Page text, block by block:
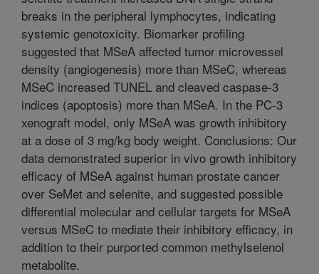
breaks in the peripheral lymphocytes, indicating
systemic genotoxicity. Biomarker profiling
suggested that MSeA affected tumor microvessel
density (angiogenesis) more than MSeC, whereas
MSeC increased TUNEL and cleaved caspase-3
indices (apoptosis) more than MSeA. In the PC-3
xenograft model, only MSeA was growth inhibitory
at a dose of 3 mg/kg body weight. Conclusions: Our
data demonstrated superior in vivo growth inhibitory
efficacy of MSeA against human prostate cancer
over SeMet and selenite, and suggested possible
differential molecular and cellular targets for MSeA
versus MSeC to mediate their inhibitory efficacy, in
addition to their purported common methylselenol
metabolite.